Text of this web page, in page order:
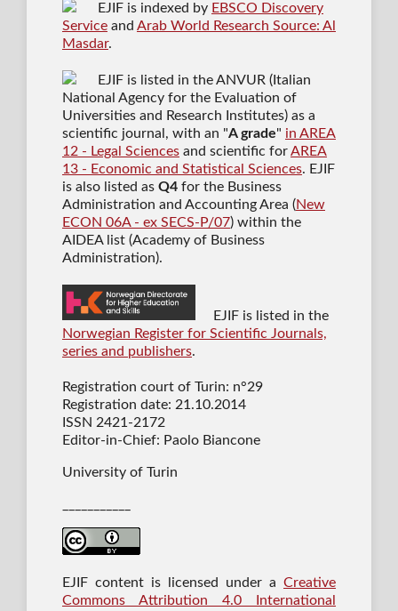
EJIF is indexed by EBSCO Discovery
Serviceand Arab World Research Source: Al
Masdar.
EJIF is listed in the ANVUR (Italian
National Agency for the Evaluation of
Universities and Research Institutes) as a
scientific journal , with an "A grade" in AREA
12 - Legal Sciencesand scientific forAREA
13 - Economic and Statistical Sciences. EJIF
is also listed as Q4for the Business
Administration and Accounting Area (New
ECON 06A - ex SECS-P/07) within the
AIDEA list (Academy of Business
Administration).
EJIF is listed in the
Norwegian Register for Scientific Journals,
series and publishers.
Registration court of Turin: n°29
Registration date: 21.10.2014
ISSN 2421-2172
Editor-in-Chief: Paolo Biancone
University of Turin
EJIF content is licensed under aCreative
Commons Attribution 4.0 International